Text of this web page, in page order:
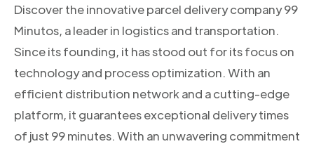
Discover the innovative parcel delivery company 99
Minutos, a leader in logistics and transportation.
Since its founding, it has stood out for its focus on
technology and process optimization. With an
efficient distribution network and a cutting-edge
platform, it guarantees exceptional delivery times
of just 99 minutes. With an unwavering commitment